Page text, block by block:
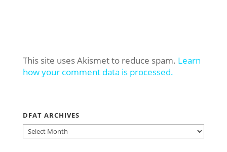
This site uses Akismet to reduce spam. Learn
how your comment data is processed.
DFAT ARCHIVES
DFAT
ARCHIVES